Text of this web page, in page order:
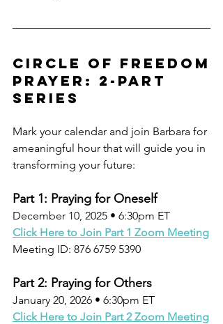
circle of freedom
Prayer: 2-Part
Series
Mark your calendar and join Barbara for
ameaningful hour that will guide you in
transforming your future:
Part 1: Praying for Oneself
December 10, 2025 • 6:30pm ET
Click Here to Join Part 1 Zoom Meeting
Meeting ID: 876 6759 5390
Part 2: Praying for Others
January 20, 2026 • 6:30pm ET
Click Here to Join Part 2 Zoom Meeting